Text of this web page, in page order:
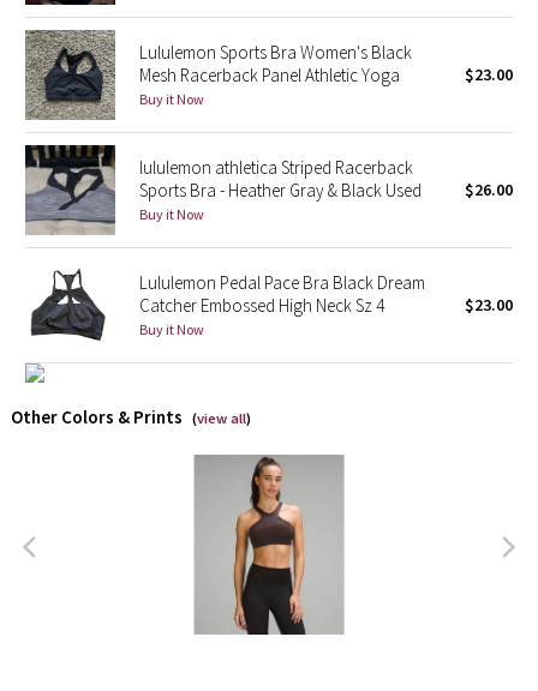
Taryn Toomey Collection
X Barry's
Lululemon x So Youn Lee
Royal Ballet Collection
Lululemon X Robert Geller
Erewhon Collection
Lululemon Sports Bra Women's Black
Mesh Racerback Panel Athletic Yoga
Buy it Now
$23.00
lululemon athletica Striped Racerback
Sports Bra - Heather Gray & Black Used
Buy it Now
$26.00
Lululemon Pedal Pace Bra Black Dream
Catcher Embossed High Neck Sz 4
Buy it Now
$23.00
Other Colors & Prints (view all)